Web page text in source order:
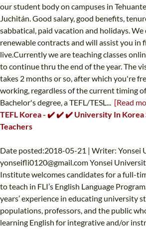
our student body on campuses in
Juchitán. Good salary, good benefits,
sabbatical, paid vacation and holidays.
renewable contracts and will assist you in
live.Currently we are teaching classes
to continue thru the end of the year. The
takes 2 months or so, after which you're
working, regardless of the current timing
Bachelor's degree, a TEFL/TESL... [Read
TEFL Korea - ✔️ ✔️ ✔️ University In Korea
Teachers
Date posted:2018-05-21 | Writer: Yonsei
yonseifli0120@gmail.comYonsei
Institute welcomes candidates for a full-
to teach in FLI’s English Language
years’ experience in educating university
populations, professors, and the public
learning English for integrative and/or